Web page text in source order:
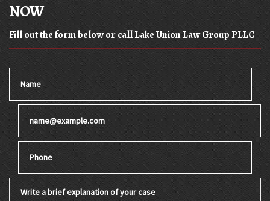
NOW
Fill out the form below or call Lake Union Law Group PLLC
Name
Email
Phone
Write a brief explanation of your case